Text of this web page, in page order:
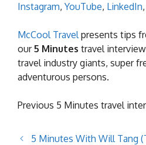
Instagram, YouTube, LinkedIn
McCool Travelpresents tips
our5 Minutes travel
travel industry giants, super
adventurous persons.
Previous 5 Minutes travel
5 Minutes With Will Tang